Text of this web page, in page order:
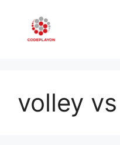
content
volley